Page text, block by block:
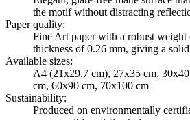
the motif without distracting
Paper quality:
Fine Art paper with a robust weight
thickness of 0.26 mm, giving a
Available sizes:
A4 (21x29,7 cm), 27x35 cm,
cm, 60x90 cm, 70x100 cm
Sustainability:
Produced on environmentally